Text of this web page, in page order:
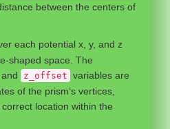
between the centers of
each potential x, y, and z
shaped space. The
, and z_offset variables are
of the prism’s vertices,
location within the